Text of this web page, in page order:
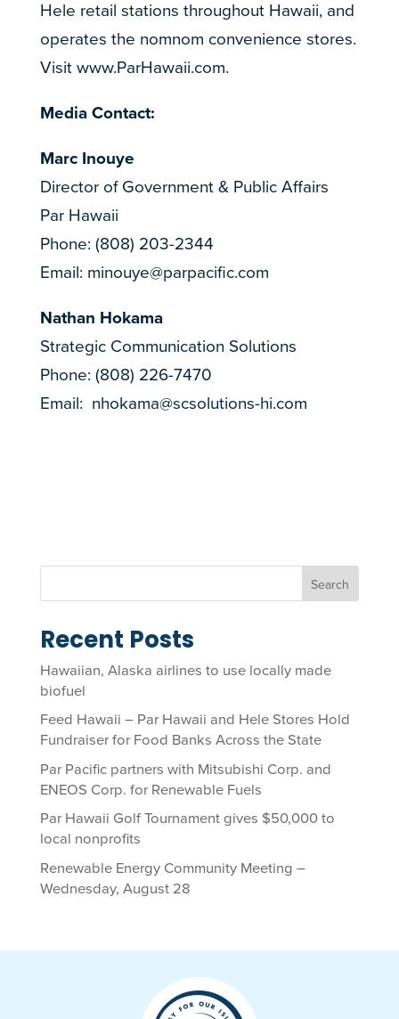
Hele retail stations throughout Hawaii, and
operates the nomnom convenience stores.
Visitwww.ParHawaii.com.
Media Contact:
Marc Inouye
Director of Government & Public Affairs
Par Hawaii
Phone: (808) 203-2344
Email: minouye@parpacific.com
Nathan Hokama
Strategic Communication Solutions
Phone: (808) 226-7470
Email: nhokama@scsolutions-hi.com
Search
Recent Posts
Hawaiian, Alaska airlines to use locally made
biofuel
Feed Hawaii – Par Hawaii and Hele Stores Hold
Fundraiser for Food Banks Across the State
Par Pacific partners with Mitsubishi Corp. and
ENEOS Corp. for Renewable Fuels
Par Hawaii Golf Tournament gives $50,000 to
local nonprofits
Renewable Energy Community Meeting –
Wednesday, August 28